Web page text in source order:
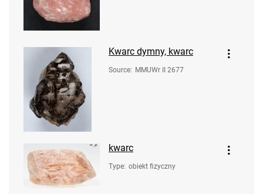
Kwarc dymny, kwarc
Source: MMUWr II 2677
kwarc
Type: obiekt fizyczny